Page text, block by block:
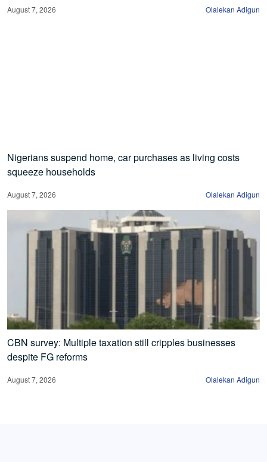
August 7, 2026 Olalekan Adigun
Nigerians suspend home, car purchases as living costs
squeeze households
August 7, 2026 Olalekan Adigun
CBN survey: Multiple taxation still cripples businesses
despite FG reforms
August 7, 2026 Olalekan Adigun